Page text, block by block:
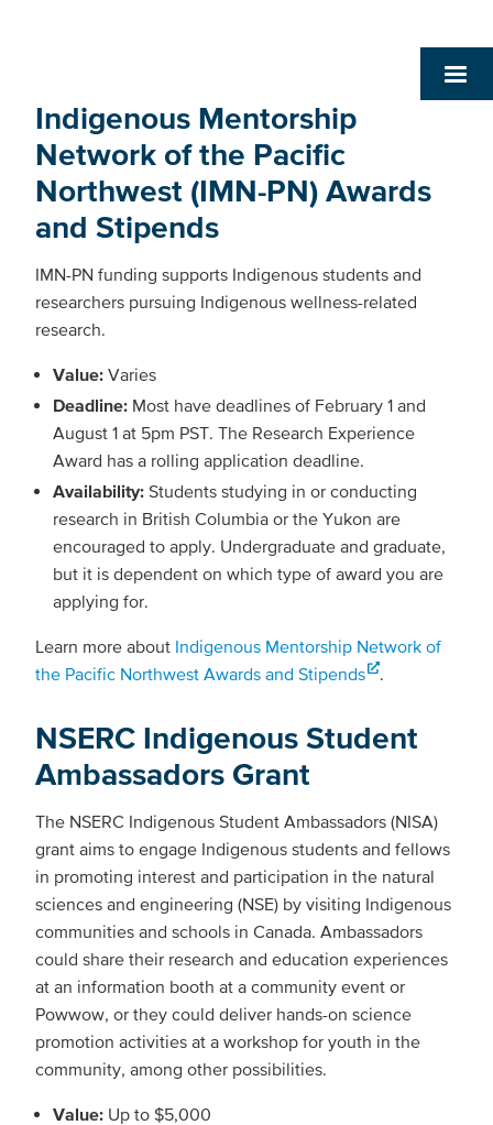
Indigenous Mentorship
Network of the Pacific
Northwest (IMN-PN) Awards
and Stipends
IMN-PN funding supports Indigenous students and
researchers pursuing Indigenous wellness-related
research.
Value: Varies
Deadline: Most have deadlines of February 1 and
August 1 at 5pm PST. The Research Experience
Award has a rolling application deadline.
Availability: Students studying in or conducting
research in British Columbia or the Yukon are
encouraged to apply. Undergraduate and graduate,
but it is dependent on which type of award you are
applying for.
Learn more about Indigenous Mentorship Network of
the Pacific Northwest Awards and Stipends
.
NSERC Indigenous Student
Ambassadors Grant
The NSERC Indigenous Student Ambassadors (NISA)
grant aims to engage Indigenous students and fellows
in promoting interest and participation in the natural
sciences and engineering (NSE) by visiting Indigenous
communities and schools in Canada. Ambassadors
could share their research and education experiences
at an information booth at a community event or
Powwow, or they could deliver hands-on science
promotion activities at a workshop for youth in the
community, among other possibilities.
Value: Up to $5,000